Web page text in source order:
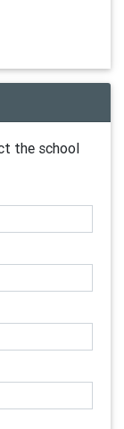
the school